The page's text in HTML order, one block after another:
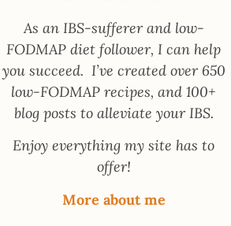
As an IBS-sufferer and low-
FODMAP diet follower, I can help
you succeed. I’ve created over 650
low-FODMAP recipes, and 100+
blog posts to alleviate your IBS.
Enjoy everything my site has to
offer!
More about me